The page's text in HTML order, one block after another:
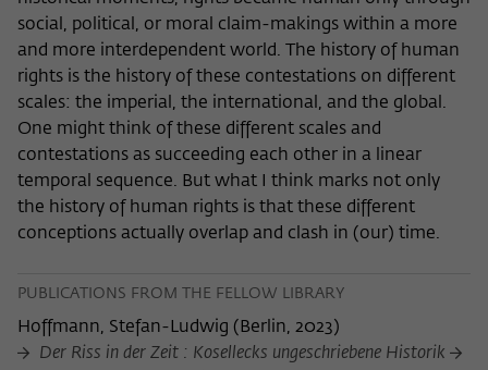
social, political, or moral claim-makings within a more
and more interdependent world. The history of human
rights is the history of these contestations on different
scales: the imperial, the international, and the global.
One might think of these different scales and
contestations as succeeding each other in a linear
temporal sequence. But what I think marks not only
the history of human rights is that these different
conceptions actually overlap and clash in (our) time.
PUBLICATIONS FROM THE FELLOW LIBRARY
Hoffmann, Stefan-Ludwig ( Berlin, 2023)
Der Riss in der Zeit : Kosellecks ungeschriebene Historik